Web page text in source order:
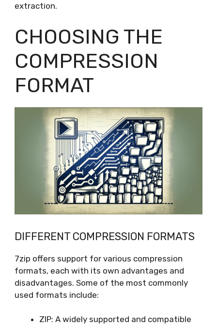
extraction.
CHOOSING THE
COMPRESSION
FORMAT
DIFFERENT COMPRESSION FORMATS
7zip offers support for various compression
formats, each with its own advantages and
disadvantages. Some of the most commonly
used formats include:
ZIP: A widely supported and compatible